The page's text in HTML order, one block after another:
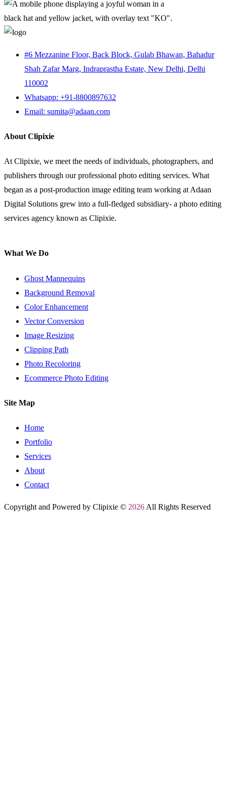
#6 Mezzanine Floor, Back Block, Gulab Bhawan, Bahadur
Shah Zafar Marg, Indraprastha Estate, New Delhi, Delhi
110002
Whatsapp: +91-8800897632
Email: sumita@adaan.com
About Clipixie
At Clipixie, we meet the needs of individuals, photographers, and
publishers through our professional photo editing services. What
began as a post-production image editing team working at Adaan
Digital Solutions grew into a full-fledged subsidiary- a photo editing
services agency known as Clipixie.
What We Do
Ghost Mannequins
Background Removal
Color Enhancement
Vector Conversion
Image Resizing
Clipping Path
Photo Recoloring
Ecommerce Photo Editing
Site Map
Home
Portfolio
Services
About
Contact
Copyright and Powered by Clipixie © 2026 All Rights Reserved